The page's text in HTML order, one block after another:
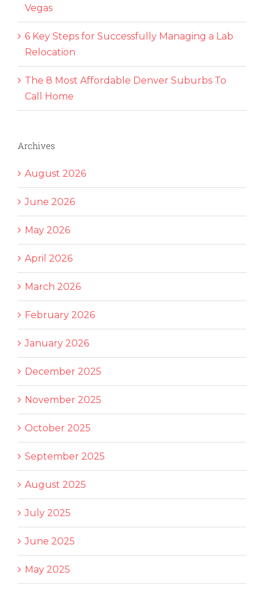
Vegas
6 Key Steps for Successfully Managing a Lab
Relocation
The 8 Most Affordable Denver Suburbs To
Call Home
Archives
August 2026
June 2026
May 2026
April 2026
March 2026
February 2026
January 2026
December 2025
November 2025
October 2025
September 2025
August 2025
July 2025
June 2025
May 2025